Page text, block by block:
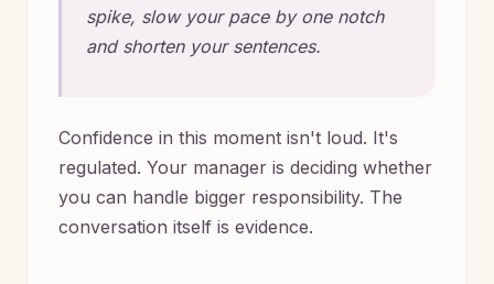
spike, slow your pace by one notch
and shorten your sentences.
Confidence in this moment isn't loud. It's
regulated. Your manager is deciding whether
you can handle bigger responsibility. The
conversation itself is evidence.